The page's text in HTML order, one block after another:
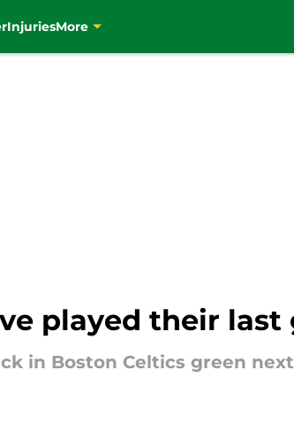
InjuriesMore
played their
in Boston Celtics green